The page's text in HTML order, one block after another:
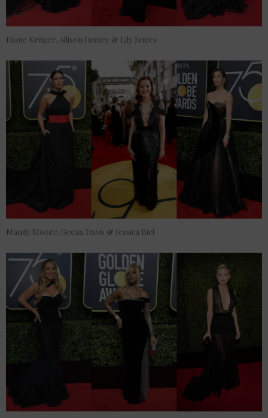
Diane Kruger, Allison Janney & Lily James
Mandy Moore, Geena Davis & Jessica Biel